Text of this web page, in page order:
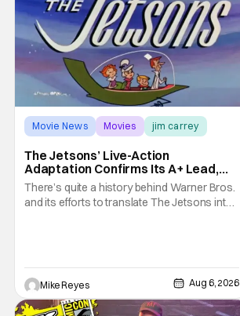
Movie News Movies jim carrey
The Jetsons’ Live-Action
Adaptation Confirms Its A+ Lead,
And I Can’t Imagine Anyone Else
There’s quite a history behind Warner Bros.
and its efforts to translate The Jetsons into
Trevorrow. While there’s still no movement
Mike Reyes Aug 6, 2026